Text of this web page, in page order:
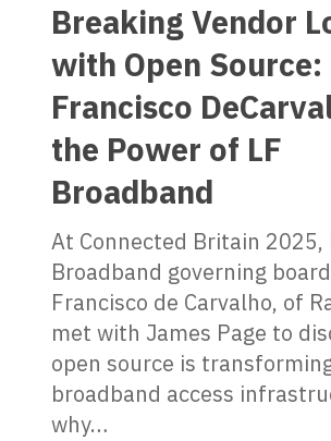
Breaking Vendor
with Open Source:
Francisco
the Power of LF
Broadband
At Connected Britain 2025,
Broadband governing
Francisco de Carvalho, of
met with James Page to
open source is
broadband access
why…